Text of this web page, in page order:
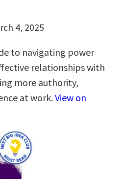
4, 2025
to navigating power
relationships with
more authority,
at work.View on